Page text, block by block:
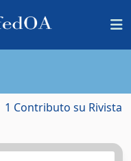
1 Contributo su Rivista